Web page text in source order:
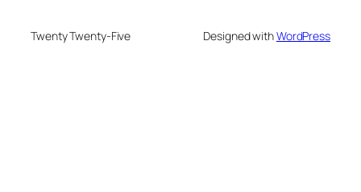
Twenty Twenty-Five Designed withWordPress